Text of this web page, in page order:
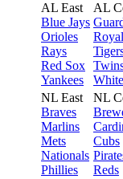
AL East
Blue Jays
Orioles
Rays
Red Sox
Yankees
AL
NL East
Braves
Marlins
Mets
Nationals
Phillies
NL
Cubs
Reds